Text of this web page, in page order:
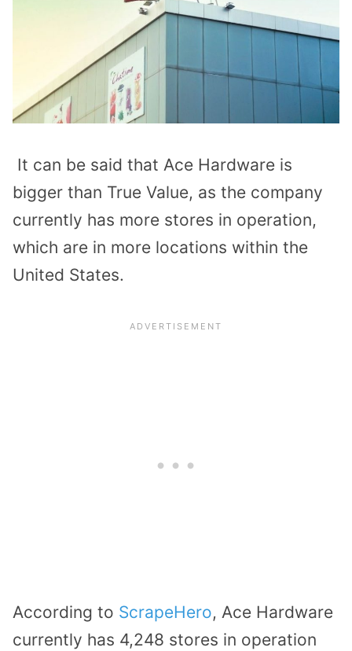
It can be said that Ace Hardware is
bigger than True Value, as the company
currently has more stores in operation,
which are in more locations within the
United States.
According to ScrapeHero, Ace Hardware
currently has 4,248 stores in operation